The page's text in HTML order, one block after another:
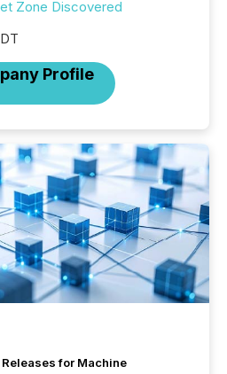
Zone Discovered
Profile
for Machine